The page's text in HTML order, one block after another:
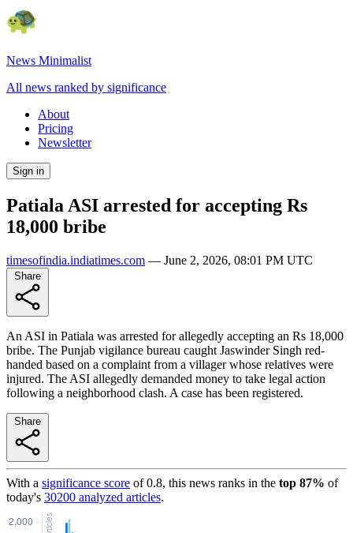
News Minimalist
All news ranked by significance
About
Pricing
Newsletter
Sign in
Patiala ASI arrested for accepting Rs
18,000 bribe
timesofindia.indiatimes.com — June 2, 2026, 08:01 PM UTC
An ASI in Patiala was arrested for allegedly accepting an Rs 18,000
bribe. The Punjab vigilance bureau caught Jaswinder Singh red-
handed based on a complaint from a villager whose relatives were
injured. The ASI allegedly demanded money to take legal action
following a neighborhood clash. A case has been registered.
With a significance score of0.8, this news ranks in the top 87% of
today's 30200 analyzed articles.